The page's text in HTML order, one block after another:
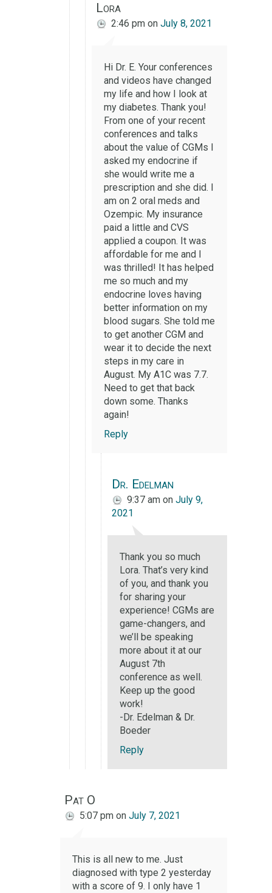
Lora
2:46 pm on July 8, 2021
Hi Dr. E. Your conferences
and videos have changed
my life and how I look at
my diabetes. Thank you!
From one of your recent
conferences and talks
about the value of CGMs I
asked my endocrine if
she would write me a
prescription and she did. I
am on 2 oral meds and
Ozempic. My insurance
paid a little and CVS
applied a coupon. It was
affordable for me and I
was thrilled! It has helped
me so much and my
endocrine loves having
better information on my
blood sugars. She told me
to get another CGM and
wear it to decide the next
steps in my care in
August. My A1C was 7.7.
Need to get that back
down some. Thanks
again!
Reply
Dr. Edelman
9:37 am on July 9,
2021
Thank you so much
Lora. That’s very kind
of you, and thank you
for sharing your
experience! CGMs are
game-changers, and
we’ll be speaking
more about it at our
August 7th
conference as well.
Keep up the good
work!
-Dr. Edelman & Dr.
Boeder
Reply
Pat O
5:07 pm on July 7, 2021
This is all new to me. Just
diagnosed with type 2 yesterday
with a score of 9. I only have 1